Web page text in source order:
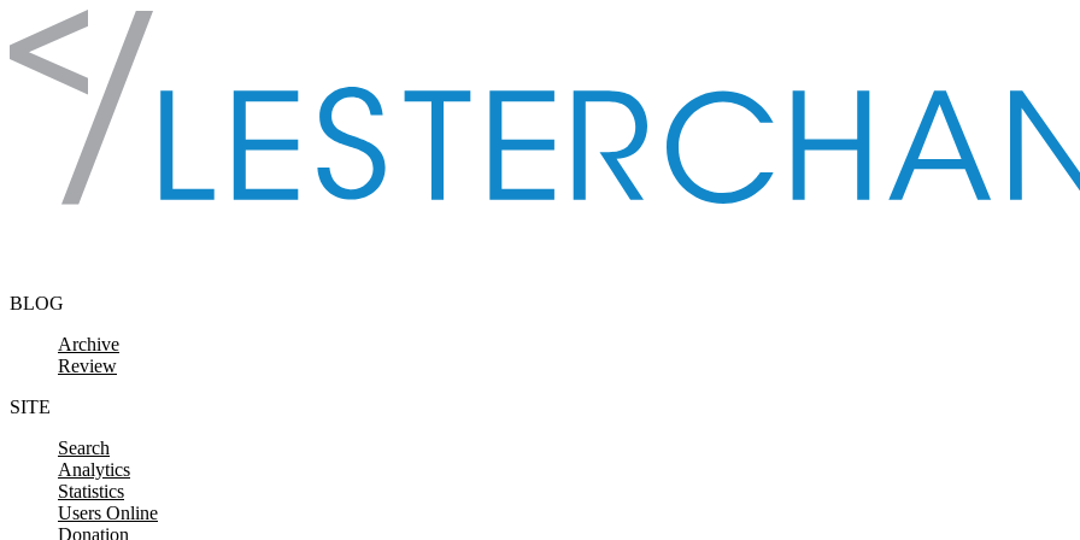
Skip to content
BLOG
Archive
Review
SITE
Search
Analytics
Statistics
Users Online
Donation